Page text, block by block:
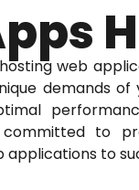
web
demands
to
applications to